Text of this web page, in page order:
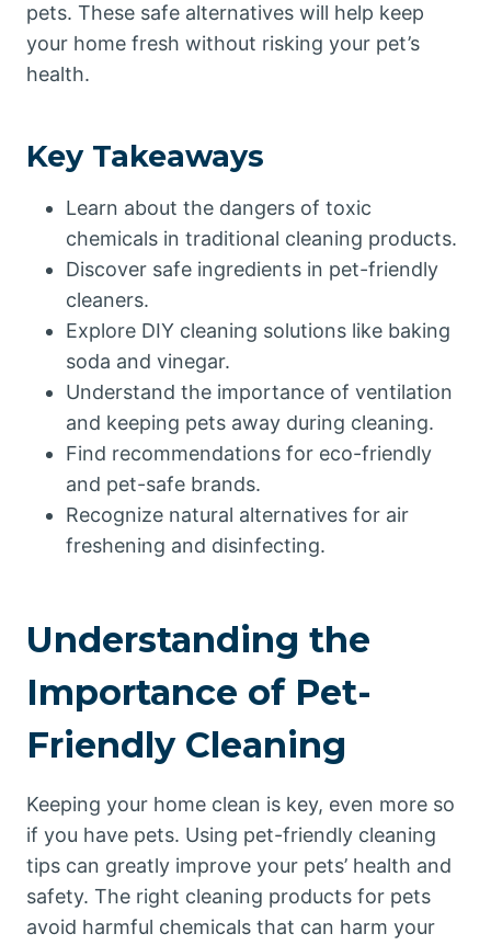
pets. These safe alternatives will help keep
your home fresh without risking your pet’s
health.
Key Takeaways
Learn about the dangers of toxic
chemicals in traditional cleaning products.
Discover safe ingredients in pet-friendly
cleaners.
Explore DIY cleaning solutions like baking
soda and vinegar.
Understand the importance of ventilation
and keeping pets away during cleaning.
Find recommendations for eco-friendly
and pet-safe brands.
Recognize natural alternatives for air
freshening and disinfecting.
Understanding the
Importance of Pet-
Friendly Cleaning
Keeping your home clean is key, even more so
if you have pets. Using pet-friendly cleaning
tips can greatly improve your pets’ health and
safety. The right cleaning products for pets
avoid harmful chemicals that can harm your